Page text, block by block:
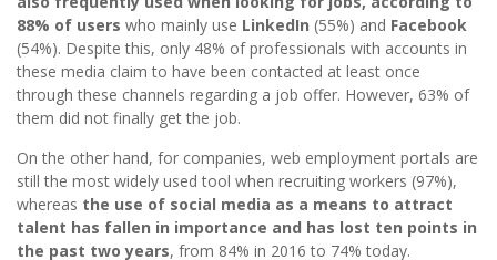
88% of users who mainly use LinkedIn (55%) and Facebook
(54%). Despite this, only 48% of professionals with accounts in
these media claim to have been contacted at least once
through these channels regarding a job offer. However, 63% of
them did not finally get the job.
On the other hand, for companies, web employment portals are
still the most widely used tool when recruiting workers (97%),
whereas the use of social media as a means to attract
talent has fallen in importance and has lost ten points in
the past two years, from 84% in 2016 to 74% today.